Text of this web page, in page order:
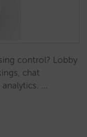
control? Lobby
chat
…